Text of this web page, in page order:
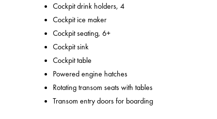
Cockpit drink holders, 4
Cockpit ice maker
Cockpit seating, 6+
Cockpit sink
Cockpit table
Powered engine hatches
Rotating transom seats with tables
Transom entry doors for boarding